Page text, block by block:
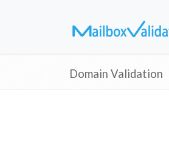
Domain Validation